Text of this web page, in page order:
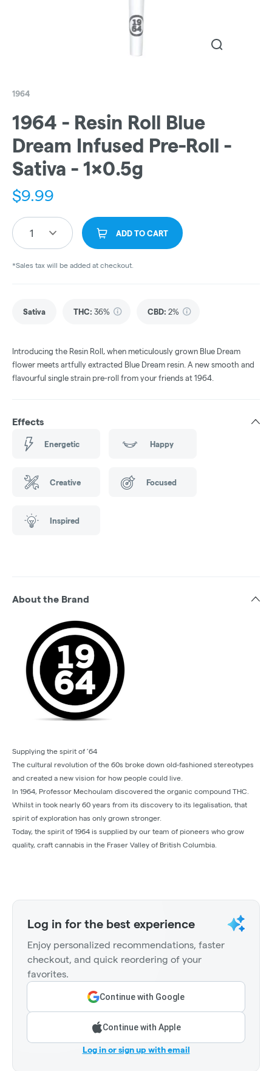
1964
1964 - Resin Roll Blue
Dream Infused Pre-Roll -
Sativa - 1x0.5g
$9.99
1 ADD TO CART
*Sales tax will be added at checkout.
Sativa THC: 36% CBD: 2%
Introducing the Resin Roll, when meticulously grown Blue Dream
flower meets artfully extracted Blue Dream resin. A new smooth and
flavourful single strain pre-roll from your friends at 1964.
Effects
Energetic Happy
Creative Focused
Inspired
About the Brand
Supplying the spirit of ’64
The cultural revolution of the 60s broke down old-fashioned stereotypes
and created a new vision for how people could live.
In 1964, Professor Mechoulam discovered the organic compound THC.
Whilst in took nearly 60 years from its discovery to its legalisation, that
spirit of exploration has only grown stronger.
Today, the spirit of 1964 is supplied by our team of pioneers who grow
quality, craft cannabis in the Fraser Valley of British Columbia.
Log in for the best experience
Enjoy personalized recommendations, faster
checkout, and quick reordering of your
favorites.
Continue with Google
Continue with Apple
Log in or sign up with email